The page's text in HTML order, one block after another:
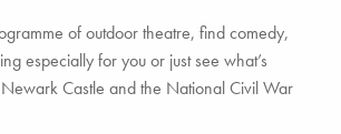
of outdoor theatre, find comedy,
especially for you or just see what’s
Castle and the National Civil War